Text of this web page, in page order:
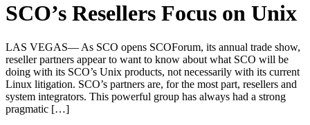
SCO’s Resellers Focus on Unix
LAS VEGAS— As SCO opens SCOForum, its annual trade show,
reseller partners appear to want to know about what SCO will be
doing with its SCO’s Unix products, not necessarily with its current
Linux litigation. SCO’s partners are, for the most part, resellers and
system integrators. This powerful group has always had a strong
pragmatic […]